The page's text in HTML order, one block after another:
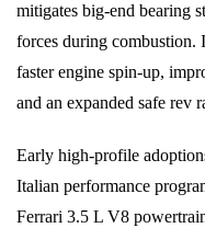
mitigates big-end bearing
forces during combustion.
faster engine spin-up,
and an expanded safe rev
Early high-profile
Italian performance
Ferrari 3.5 L V8